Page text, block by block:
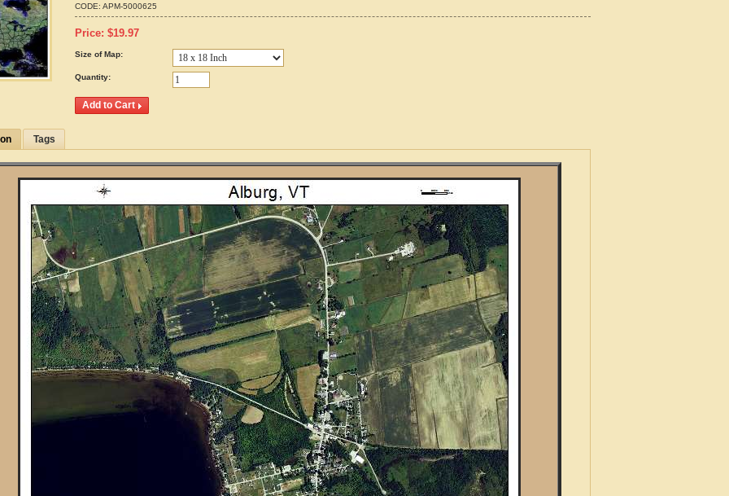
CODE: APM-5000625
Price: $19.97
Size of Map:
Quantity:
Tags